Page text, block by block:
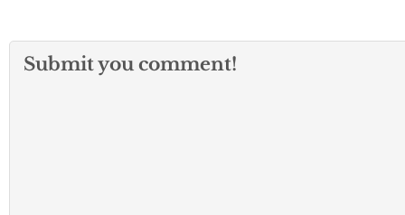
Submit you comment!